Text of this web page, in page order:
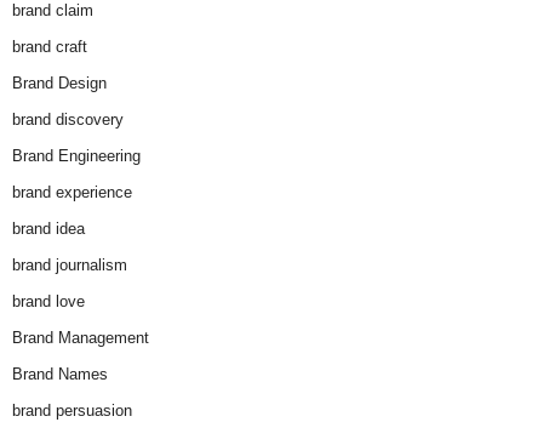
brand claim
brand craft
Brand Design
brand discovery
Brand Engineering
brand experience
brand idea
brand journalism
brand love
Brand Management
Brand Names
brand persuasion